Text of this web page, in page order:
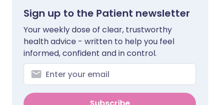
Sign up to the Patient newsletter
Your weekly dose of clear, trustworthy
health advice - written to help you feel
informed, confident and in control.